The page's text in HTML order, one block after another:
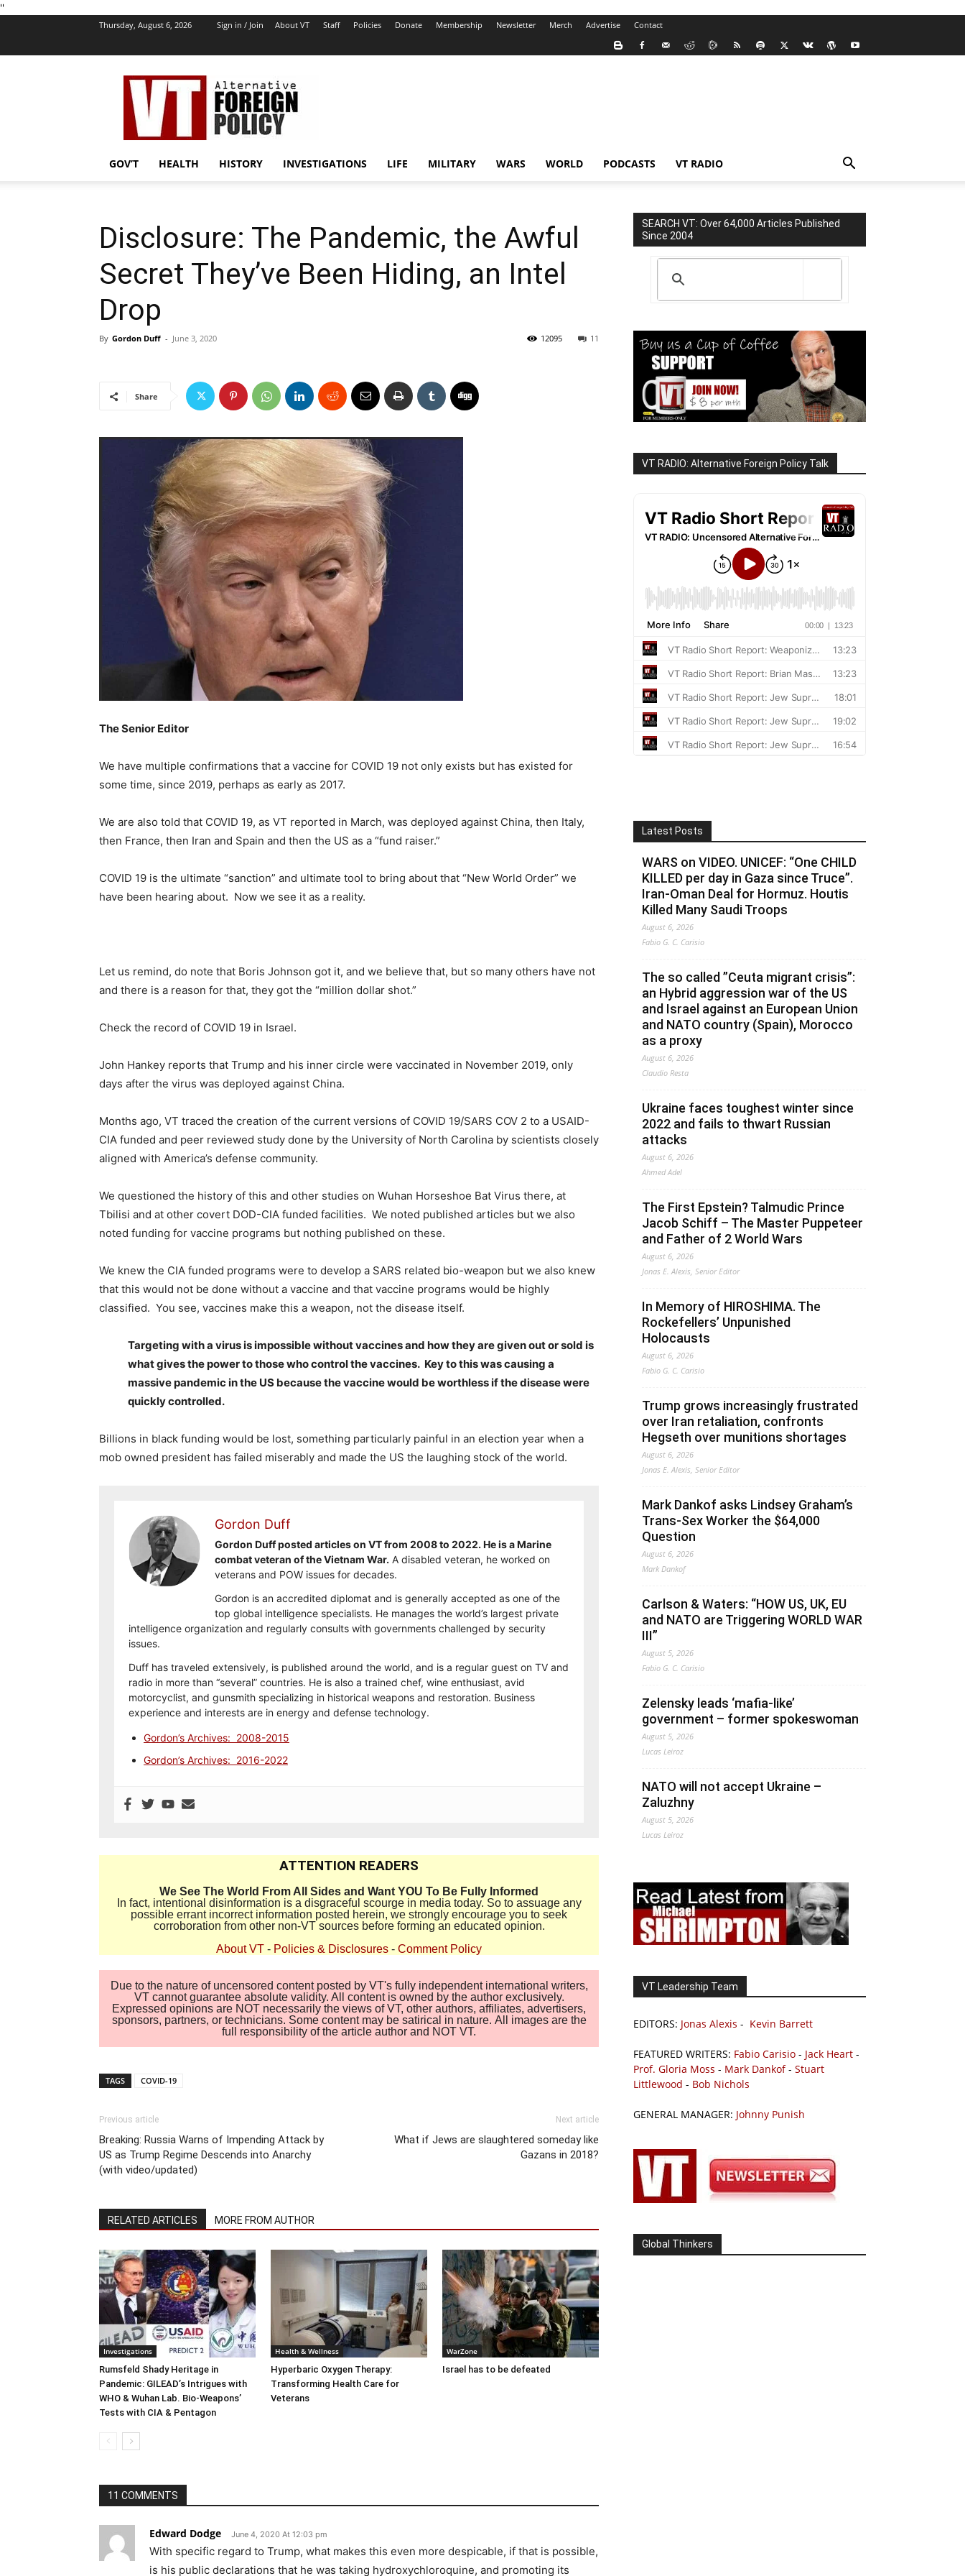
''
Thursday, August 6, 2026 Sign in / Join About VT Staff Policies Donate Membership Newsletter Merch Advertise Contact
VT
Foreign
Policy
GOV’T HEALTH HISTORY INVESTIGATIONS LIFE MILITARY WARS WORLD PODCASTS VT RADIO
Disclosure: The Pandemic, the Awful
Secret They’ve Been Hiding, an Intel
Drop
By Gordon Duff - June 3, 2020 11
12095
Share
The Senior Editor
We have multiple confirmations that a vaccine for COVID 19 not only exists but has existed for
some time, since 2019, perhaps as early as 2017.
We are also told that COVID 19, as VT reported in March, was deployed against China, then Italy,
then France, then Iran and Spain and then the US as a “fund raiser.”
COVID 19 is the ultimate “sanction” and ultimate tool to bring about that “New World Order” we
have been hearing about. Now we see it as a reality.
Let us remind, do note that Boris Johnson got it, and we believe that, but so many others have not
and there is a reason for that, they got the “million dollar shot.”
Check the record of COVID 19 in Israel.
John Hankey reports that Trump and his inner circle were vaccinated in November 2019, only
days after the virus was deployed against China.
Months ago, VT traced the creation of the current versions of COVID 19/SARS COV 2 to a USAID-
CIA funded and peer reviewed study done by the University of North Carolina by scientists closely
aligned with America’s defense community.
We questioned the history of this and other studies on Wuhan Horseshoe Bat Virus there, at
Tbilisi and at other covert DOD-CIA funded facilities. We noted published articles but we also
noted funding for vaccine programs but nothing published on these.
We knew the CIA funded programs were to develop a SARS related bio-weapon but we also knew
that this would not be done without a vaccine and that vaccine programs would be highly
classified. You see, vaccines make this a weapon, not the disease itself.
Targeting with a virus is impossible without vaccines and how they are given out or sold is
what gives the power to those who control the vaccines. Key to this was causing a
massive pandemic in the US because the vaccine would be worthless if the disease were
quickly controlled.
Billions in black funding would be lost, something particularly painful in an election year when a
mob owned president has failed miserably and made the US the laughing stock of the world.
Gordon Duff
Gordon Duff posted articles on VT from 2008 to 2022. He is a Marine
combat veteran of the Vietnam War. A disabled veteran, he worked on
veterans and POW issues for decades.
Gordon is an accredited diplomat and is generally accepted as one of the
top global intelligence specialists. He manages the world’s largest private
intelligence organization and regularly consults with governments challenged by security
issues.
Duff has traveled extensively, is published around the world, and is a regular guest on TV and
radio in more than “several” countries. He is also a trained chef, wine enthusiast, avid
motorcyclist, and gunsmith specializing in historical weapons and restoration. Business
experience and interests are in energy and defense technology.
Gordon’s Archives: 2008-2015
Gordon’s Archives: 2016-2022
ATTENTION READERS
We See The World From All Sides and Want YOU To Be Fully Informed
In fact, intentional disinformation is a disgraceful scourge in media today. So to assuage any
possible errant incorrect information posted herein, we strongly encourage you to seek
corroboration from other non-VT sources before forming an educated opinion.
About VT - Policies & Disclosures - Comment Policy
Due to the nature of uncensored content posted by VT's fully independent international writers,
VT cannot guarantee absolute validity. All content is owned by the author exclusively.
Expressed opinions are NOT necessarily the views of VT, other authors, affiliates, advertisers,
sponsors, partners, or technicians. Some content may be satirical in nature. All images are the
full responsibility of the article author and NOT VT.
TAGS COVID-19
Previous article
Breaking: Russia Warns of Impending Attack by
US as Trump Regime Descends into Anarchy
(with video/updated)
Next article
What if Jews are slaughtered someday like
Gazans in 2018?
RELATED ARTICLES MORE FROM AUTHOR
Investigations
Rumsfeld Shady Heritage in
Pandemic: GILEAD’s Intrigues with
WHO & Wuhan Lab. Bio-Weapons’
Tests with CIA & Pentagon
Health & Wellness
Hyperbaric Oxygen Therapy:
Transforming Health Care for
Veterans
WarZone
Israel has to be defeated
11 COMMENTS
Edward Dodge June 4, 2020 At 12:03 pm
With specific regard to Trump, what makes this even more despicable, if that is possible,
is his public declarations that he was taking hydroxychloroquine, and promoting its
SEARCH VT: Over 64,000 Articles Published
Since 2004
VT RADIO: Alternative Foreign Policy Talk
Latest Posts
WARS on VIDEO. UNICEF: “One CHILD
KILLED per day in Gaza since Truce”.
Iran-Oman Deal for Hormuz. Houtis
Killed Many Saudi Troops
August 6, 2026
Fabio G. C. Carisio
The so called ”Ceuta migrant crisis”:
an Hybrid aggression war of the US
and Israel against an European Union
and NATO country (Spain), Morocco
as a proxy
August 6, 2026
Claudio Resta
Ukraine faces toughest winter since
2022 and fails to thwart Russian
attacks
August 6, 2026
Ahmed Adel
The First Epstein? Talmudic Prince
Jacob Schiff – The Master Puppeteer
and Father of 2 World Wars
August 6, 2026
Jonas E. Alexis, Senior Editor
In Memory of HIROSHIMA. The
Rockefellers’ Unpunished
Holocausts
August 6, 2026
Fabio G. C. Carisio
Trump grows increasingly frustrated
over Iran retaliation, confronts
Hegseth over munitions shortages
August 6, 2026
Jonas E. Alexis, Senior Editor
Mark Dankof asks Lindsey Graham’s
Trans-Sex Worker the $64,000
Question
August 6, 2026
Mark Dankof
Carlson & Waters: “HOW US, UK, EU
and NATO are Triggering WORLD WAR
III”
August 5, 2026
Fabio G. C. Carisio
Zelensky leads ‘mafia-like’
government – former spokeswoman
August 5, 2026
Lucas Leiroz
NATO will not accept Ukraine –
Zaluzhny
August 5, 2026
Lucas Leiroz
VT Leadership Team
EDITORS: Jonas Alexis - Kevin Barrett
FEATURED WRITERS: Fabio Carisio - Jack Heart -
Prof. Gloria Moss - Mark Dankof- Stuart
Littlewood - Bob Nichols
GENERAL MANAGER: Johnny Punish
Global Thinkers